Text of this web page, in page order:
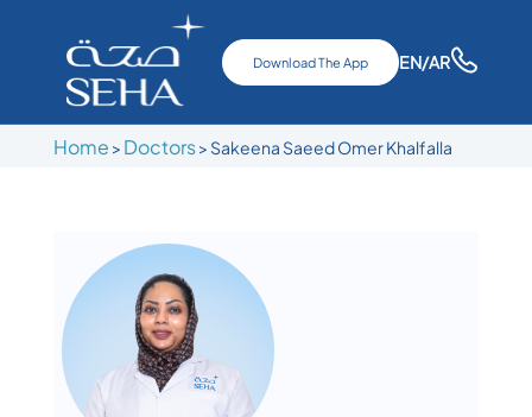
Download The App EN/AR
Home > Doctors> Sakeena Saeed Omer Khalfalla